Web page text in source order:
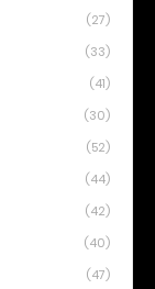
(27)
(33)
(41)
(30)
(52)
(44)
(42)
(40)
(47)